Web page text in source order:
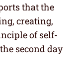
that the
creating,
of self-
second day